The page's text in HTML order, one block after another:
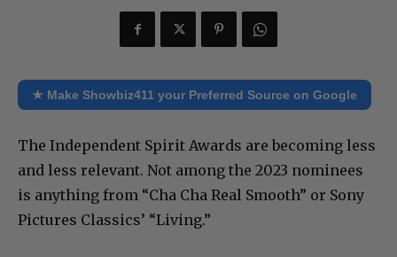
★ Make Showbiz411 your Preferred Source on Google
The Independent Spirit Awards are becoming less
and less relevant. Not among the 2023 nominees
is anything from “Cha Cha Real Smooth” or Sony
Pictures Classics’ “Living.”